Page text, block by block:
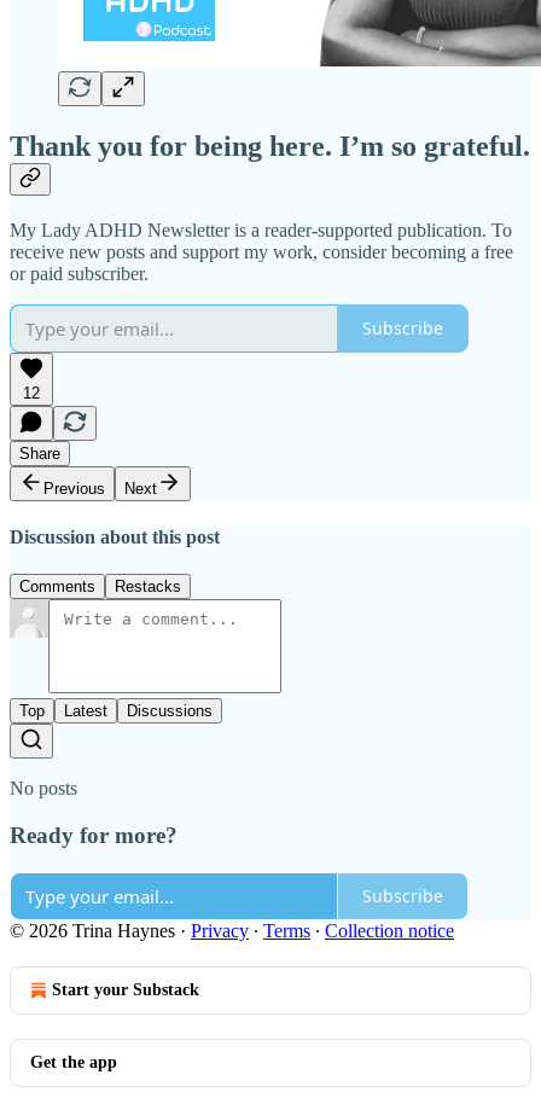
Thank you for being here. I’m so grateful.
My Lady ADHD Newsletter is a reader-supported publication. To
receive new posts and support my work, consider becoming a free
or paid subscriber.
Subscribe
12
Share
Previous
Next
Discussion about this post
Comments Restacks
Top Latest Discussions
No posts
Ready for more?
Subscribe
© 2026 Trina Haynes · Privacy ∙ Terms ∙ Collection notice
Start your Substack
Get the app